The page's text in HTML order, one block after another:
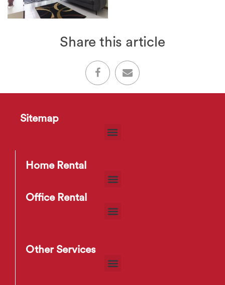
Share this article
Sitemap
Home Rental
Office Rental
Other Services